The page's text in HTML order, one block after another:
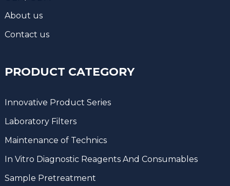
About us
Contact us
PRODUCT CATEGORY
Innovative Product Series
Laboratory Filters
Maintenance of Technics
In Vitro Diagnostic Reagents And Consumables
Sample Pretreatment